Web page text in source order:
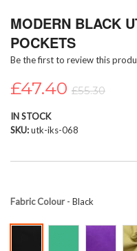
to
beginning
of
images
MODERN BLACK
POCKETS
Be the first to review this
£47.40 £55.30
IN STOCK
SKU utk-iks-068
Fabric Colour- Black